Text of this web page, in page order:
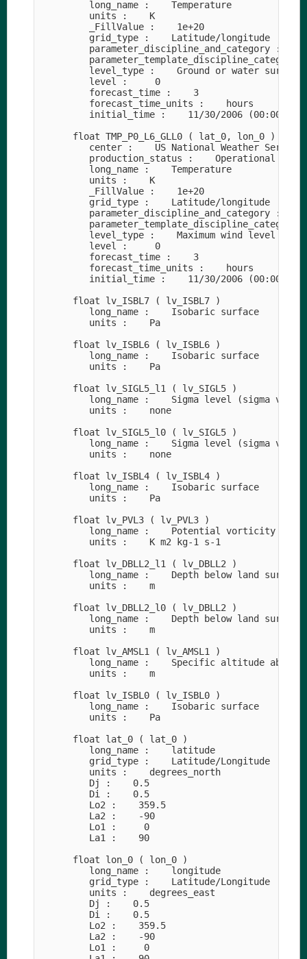
         long_name :    Temperature
         units :    K
         _FillValue :    1e+20
         grid_type :    Latitude/longitude
parameter_discipline_and_category :
         level_type :    Ground or water surface
         level :     0
         forecast_time :    3
         forecast_time_units :    hours
         initial_time :    11/30/2006 (00:00)
      float TMP_P0_L6_GLL0 ( lat_0, lon_0 )
center :    US National Weather Service
production_status :    Operational
         long_name :    Temperature
         units :    K
         _FillValue :    1e+20
         grid_type :    Latitude/longitude
parameter_discipline_and_category :
         level_type :    Maximum wind level
         level :     0
         forecast_time :    3
         forecast_time_units :    hours
         initial_time :    11/30/2006 (00:00)
      float lv_ISBL7 ( lv_ISBL7 )
         long_name :    Isobaric surface
         units :    Pa
      float lv_ISBL6 ( lv_ISBL6 )
         long_name :    Isobaric surface
         units :    Pa
      float lv_SIGL5_l1 ( lv_SIGL5 )
long_name :    Sigma level (sigma
         units :    none
      float lv_SIGL5_l0 ( lv_SIGL5 )
long_name :    Sigma level (sigma
         units :    none
      float lv_ISBL4 ( lv_ISBL4 )
         long_name :    Isobaric surface
         units :    Pa
      float lv_PVL3 ( lv_PVL3 )
         long_name :    Potential vorticity
         units :    K m2 kg-1 s-1
      float lv_DBLL2_l1 ( lv_DBLL2 )
         long_name :    Depth below land surface
         units :    m
      float lv_DBLL2_l0 ( lv_DBLL2 )
         long_name :    Depth below land surface
         units :    m
      float lv_AMSL1 ( lv_AMSL1 )
long_name :    Specific altitude above
         units :    m
      float lv_ISBL0 ( lv_ISBL0 )
         long_name :    Isobaric surface
         units :    Pa
      float lat_0 ( lat_0 )
         long_name :    latitude
         grid_type :    Latitude/Longitude
         units :    degrees_north
         Dj :    0.5
         Di :    0.5
         Lo2 :    359.5
         La2 :    -90
         Lo1 :     0
         La1 :    90
      float lon_0 ( lon_0 )
         long_name :    longitude
         grid_type :    Latitude/Longitude
         units :    degrees_east
         Dj :    0.5
         Di :    0.5
         Lo2 :    359.5
         La2 :    -90
         Lo1 :     0